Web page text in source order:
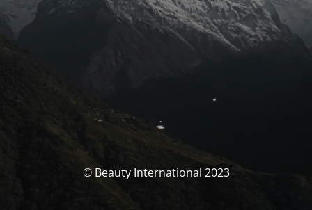
© Beauty International 2023